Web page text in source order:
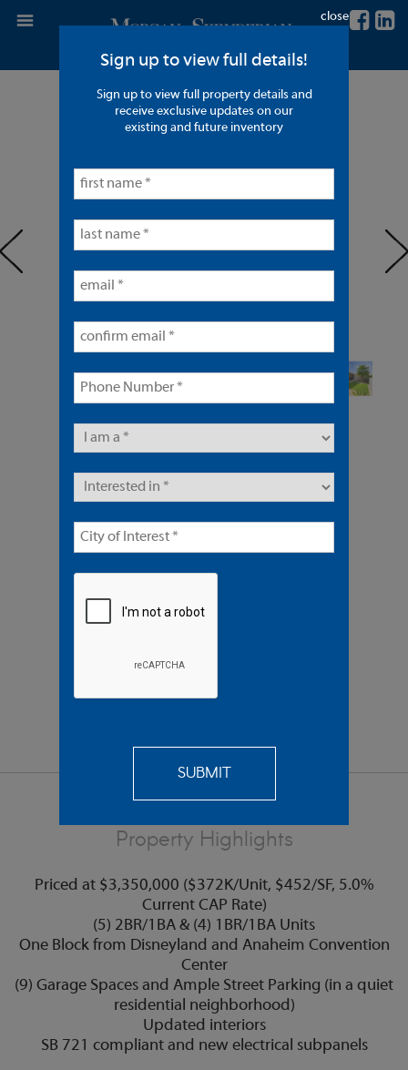
9 Units in Anaheim
prev
9 Units | Multifamily
Offered At $3,350,000
Property Highlights
Priced at $3,350,000 ($372K/Unit, $452/SF, 5.0%
Current CAP Rate)
(5) 2BR/1BA & (4) 1BR/1BA Units
One Block from Disneyland and Anaheim Convention
Center
(9) Garage Spaces and Ample Street Parking (in a quiet
residential neighborhood)
Updated interiors
SB 721 compliant and new electrical subpanels
close
Sign up to view full details!
Sign up to view full property details and
receive exclusive updates on our
existing and future inventory